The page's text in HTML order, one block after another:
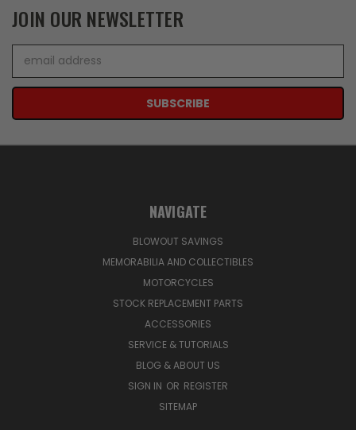
JOIN OUR NEWSLETTER
Address
NAVIGATE
BLOWOUT SAVINGS
MEMORABILIA AND COLLECTIBLES
MOTORCYCLES
STOCK REPLACEMENT PARTS
ACCESSORIES
SERVICE & TUTORIALS
BLOG & ABOUT US
SIGN IN OR REGISTER
SITEMAP